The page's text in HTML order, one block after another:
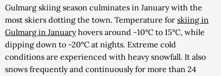
Gulmarg skiing season culminates in January with the
most skiers dotting the town. Temperature for skiing in
Gulmarg in Januaryhovers around -10°C to 15°C, while
dipping down to -20°C at nights. Extreme cold
conditions are experienced with heavy snowfall. It also
snows frequently and continuously for more than 24